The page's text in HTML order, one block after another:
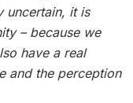
uncertain, it is
– because we
have a real
and the perception